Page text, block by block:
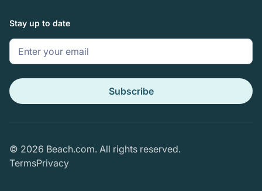
Stay up to date
Subscribe
TermsPrivacy
© 2026 Beach.com. All rights reserved.